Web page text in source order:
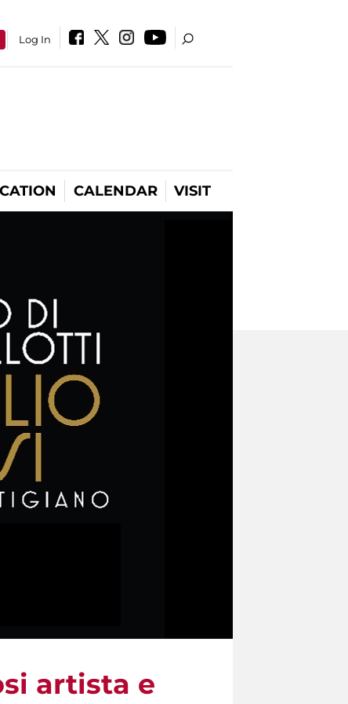
Log In
CALENDAR VISIT
artista e